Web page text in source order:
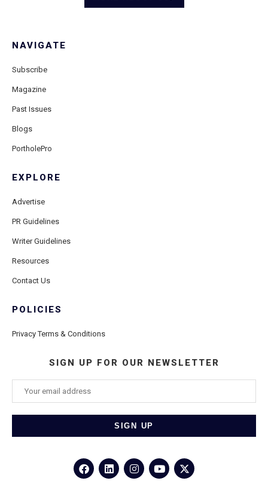
NAVIGATE
Subscribe
Magazine
Past Issues
Blogs
PortholePro
EXPLORE
Advertise
PR Guidelines
Writer Guidelines
Resources
Contact Us
POLICIES
Privacy Terms & Conditions
SIGN UP FOR OUR NEWSLETTER